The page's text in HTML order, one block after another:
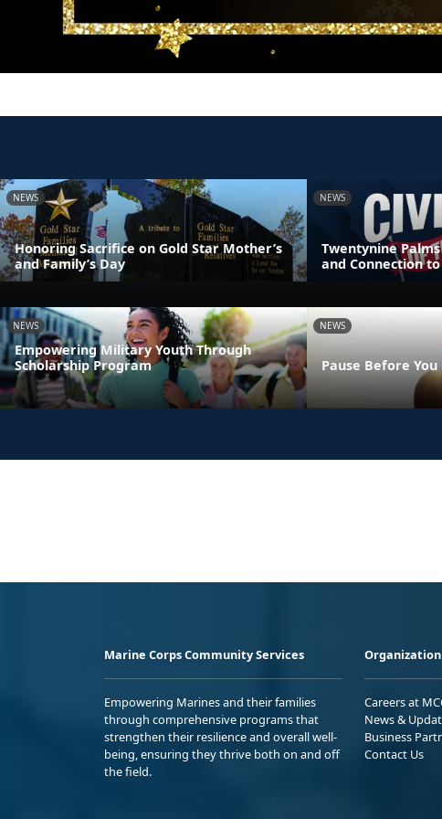
NEWS
Honoring Sacrifice on Gold Star Mother’s
and Family’s Day
NEWS
Twentynine
and Connection
NEWS
Empowering Military Youth Through
Scholarship Program
NEWS
Pause Before You
Marine Corps Community Services
Empowering Marines and their families
through comprehensive programs that
strengthen their resilience and overall well-
being, ensuring they thrive both on and off
the field.
Organization
Careers at
News &
Business
Contact Us